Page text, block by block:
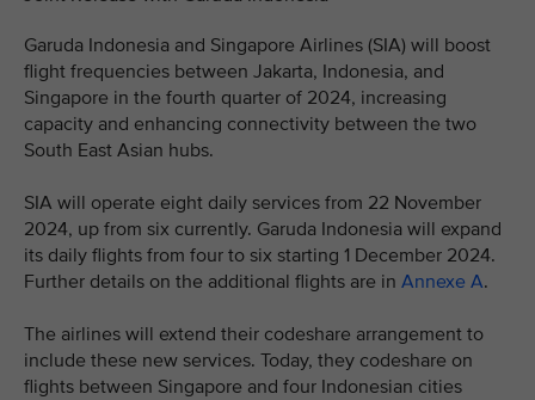
Garuda Indonesia and Singapore Airlines (SIA) will boost
flight frequencies between Jakarta, Indonesia, and
Singapore in the fourth quarter of 2024, increasing
capacity and enhancing connectivity between the two
South East Asian hubs.
SIA will operate eight daily services from 22 November
2024, up from six currently. Garuda Indonesia will expand
its daily flights from four to six starting 1 December 2024.
Further details on the additional flights are in Annexe A.
The airlines will extend their codeshare arrangement to
include these new services. Today, they codeshare on
flights between Singapore and four Indonesian cities